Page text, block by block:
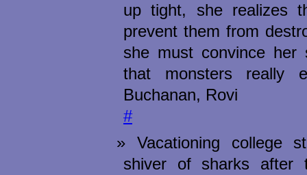
up tight, she realizes
prevent them from
she must convince her
that monsters really
Buchanan, Rovi
#
Vacationing college
shiver of sharks after